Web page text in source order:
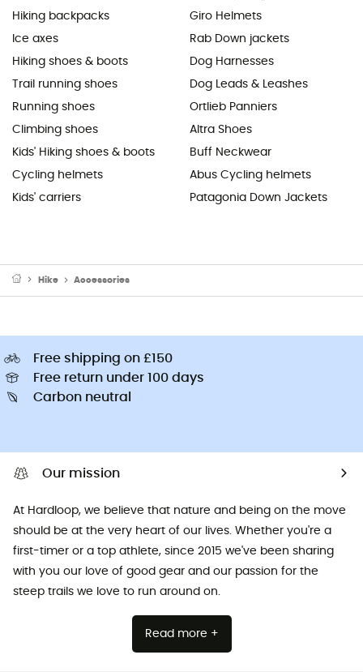
Hiking backpacks
Ice axes
Hiking shoes & boots
Trail running shoes
Running shoes
Climbing shoes
Kids' Hiking shoes & boots
Cycling helmets
Kids' carriers
Giro Helmets
Rab Down jackets
Dog Harnesses
Dog Leads & Leashes
Ortlieb Panniers
Altra Shoes
Buff Neckwear
Abus Cycling helmets
Patagonia Down Jackets
Hike Accessories
Free shipping on £150
Free return under 100 days
Carbon neutral
Our mission
At Hardloop, we believe that nature and being on the move
should be at the very heart of our lives. Whether you're a
first-timer or a top athlete, since 2015 we've been sharing
with you our love of good gear and our passion for the
steep trails we love to run around on.
Read more +